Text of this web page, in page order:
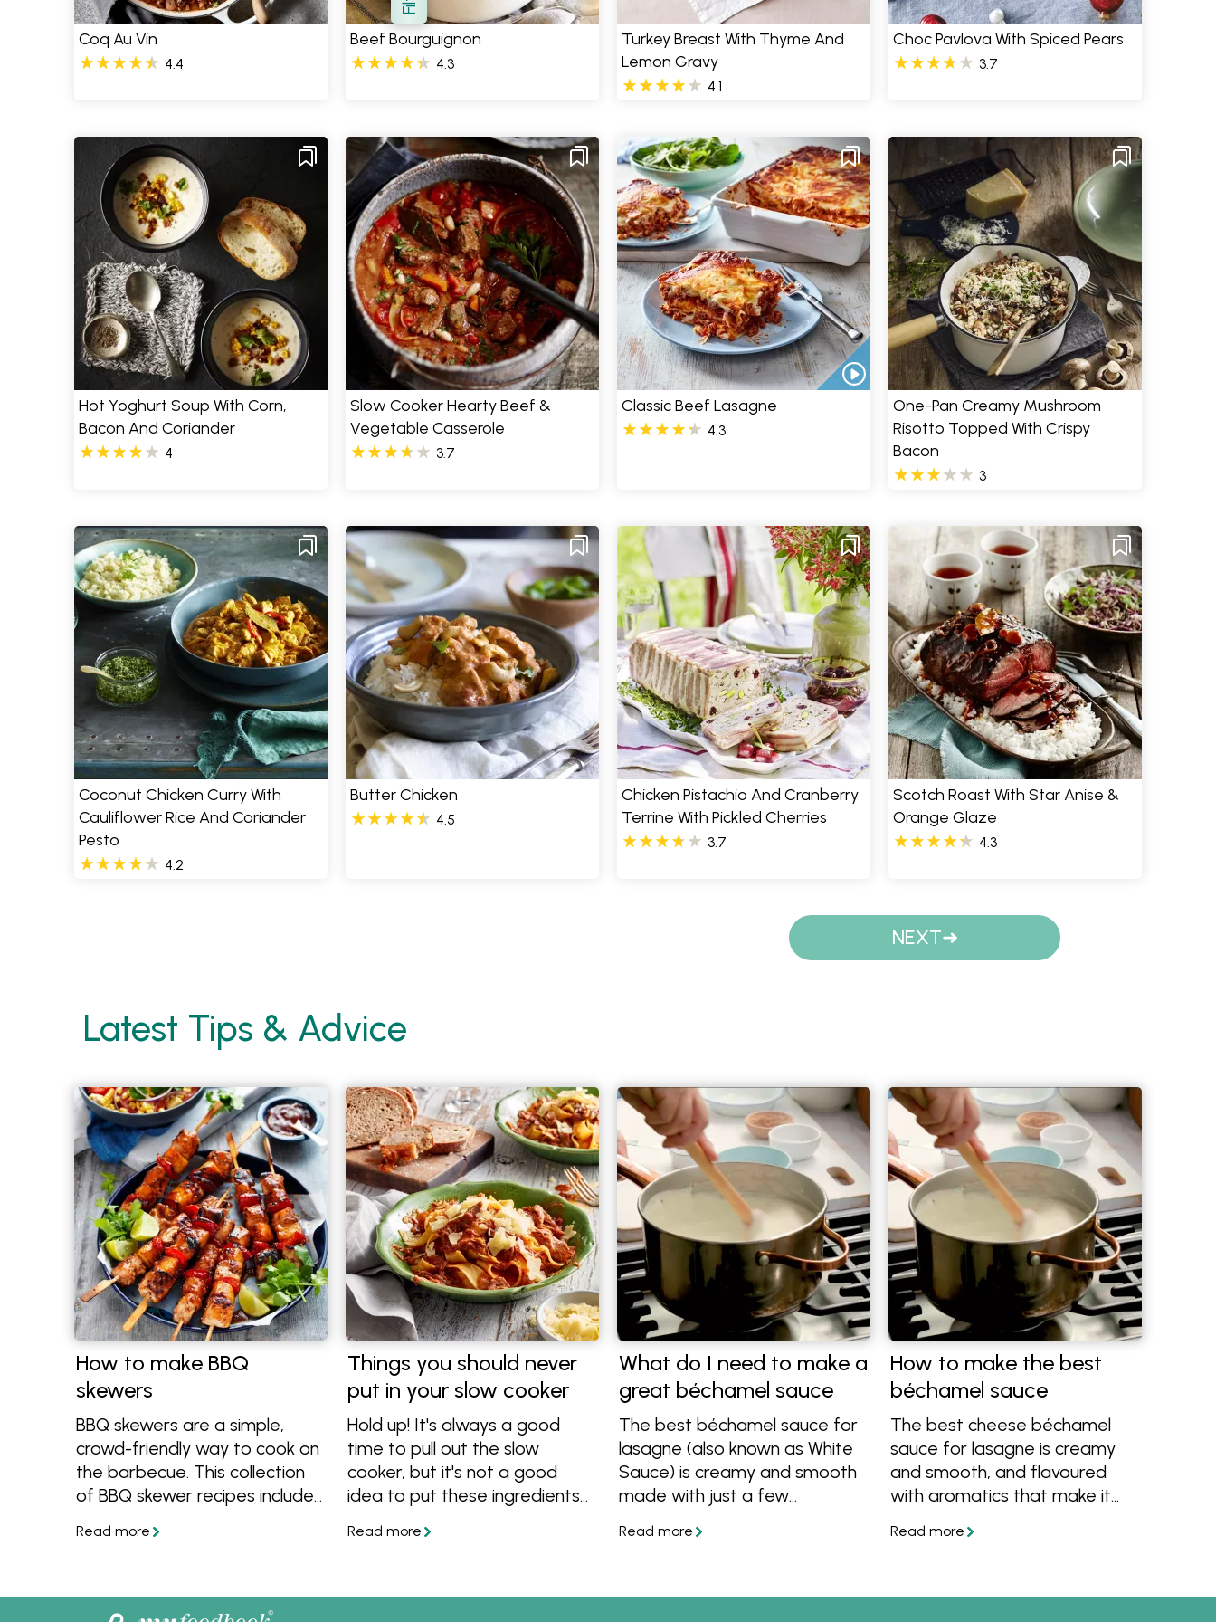
Coq Au Vin
4.4
Beef Bourguignon
4.3
Turkey Breast With Thyme And
Lemon Gravy
4.1
Choc Pavlova With Spiced Pears
3.7
Hot Yoghurt Soup With Corn,
Bacon And Coriander
4
Slow Cooker Hearty Beef &
Vegetable Casserole
3.7
Classic Beef Lasagne
4.3
One-Pan Creamy Mushroom
Risotto Topped With Crispy
Bacon
3
Coconut Chicken Curry With
Cauliflower Rice And Coriander
Pesto
4.2
Butter Chicken
4.5
Chicken Pistachio And Cranberry
Terrine With Pickled Cherries
3.7
Scotch Roast With Star Anise &
Orange Glaze
4.3
NEXT
Latest Tips & Advice
How to make BBQ
skewers
BBQ skewers are a simple,
crowd-friendly way to cook on
the barbecue. This collection
of BBQ skewer recipes includes
flavour-packed combinations
gatherings. From weeknight
Things you should never
put in your slow cooker
Hold up! It's always a good
time to pull out the slow
cooker, but it's not a good
idea to put these ingredients
slow cooked, so find out what
What do I need to make a
great béchamel sauce
The best béchamel sauce for
lasagne (also known as White
Sauce) is creamy and smooth
made with just a few
show how to take your
How to make the best
béchamel sauce
The best cheese béchamel
sauce for lasagne is creamy
and smooth, and flavoured
with aromatics that make it
Learn how to make béchamel